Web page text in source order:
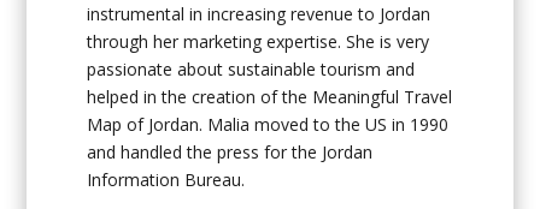
instrumental in increasing revenue to Jordan
through her marketing expertise. She is very
passionate about sustainable tourism and
helped in the creation of the Meaningful Travel
Map of Jordan. Malia moved to the US in 1990
and handled the press for the Jordan
Information Bureau.